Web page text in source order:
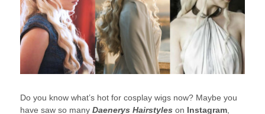
Do you know what’s hot for cosplay wigs now? Maybe you
have saw so many Daenerys Hairstyleson Instagram,